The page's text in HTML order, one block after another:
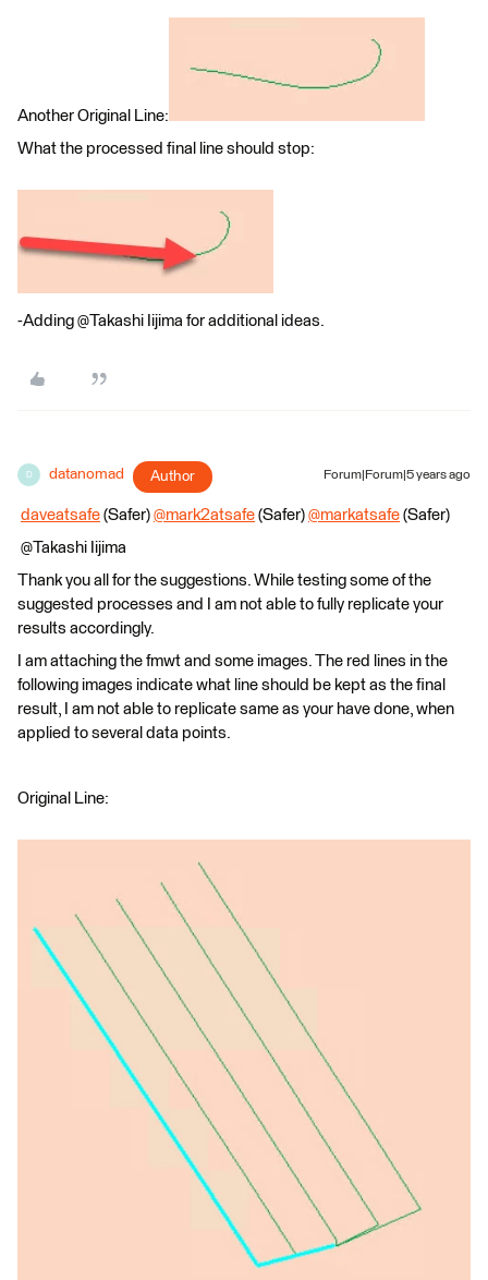
Another Original Line:
What the processed final line should stop:
-Adding @Takashi Iijima​ for additional ideas.
D datanomad Author Forum|Forum|5 years ago
daveatsafe (Safer) @mark2atsafe (Safer)​ @markatsafe (Safer)​
@Takashi Iijima​
Thank you all for the suggestions. While testing some of the
suggested processes and I am not able to fully replicate your
results accordingly.
I am attaching the fmwt and some images. The red lines in the
following images indicate what line should be kept as the final
result, I am not able to replicate same as your have done, when
applied to several data points.
Original Line: